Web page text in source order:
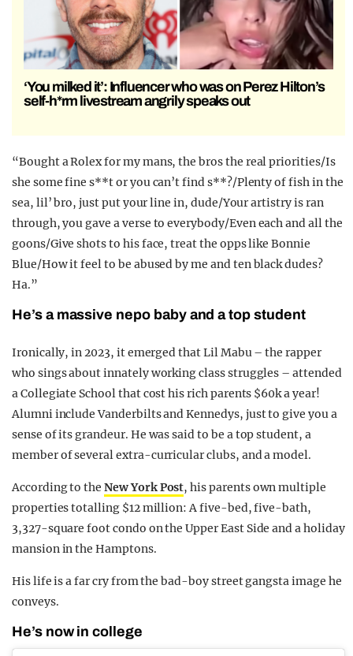
‘You milked it’: Influencer who was on Perez Hilton’s
self-h*rm livestream angrily speaks out
“Bought a Rolex for my mans, the bros the real priorities/Is
she some fine s**t or you can’t find s**?/Plenty of fish in the
sea, lil’ bro, just put your line in, dude/Your artistry is ran
through, you gave a verse to everybody/Even each and all the
goons/Give shots to his face, treat the opps like Bonnie
Blue/How it feel to be abused by me and ten black dudes?
Ha.”
He’s a massive nepo baby and a top student
Ironically, in 2023, it emerged that Lil Mabu – the rapper
who sings about innately working class struggles – attended
a Collegiate School that cost his rich parents $60k a year!
Alumni include Vanderbilts and Kennedys, just to give you a
sense of its grandeur. He was said to be a top student, a
member of several extra-curricular clubs, and a model.
According to theNew York Post, his parents own multiple
properties totalling $12 million: A five-bed, five-bath,
3,327-square foot condo on the Upper East Side and a holiday
mansion in the Hamptons.
His life is a far cry from the bad-boy street gangsta image he
conveys.
He’s now in college